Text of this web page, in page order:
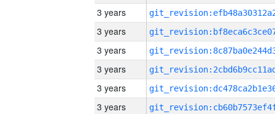
3 years
3 years
3 years
3 years
3 years
3 years